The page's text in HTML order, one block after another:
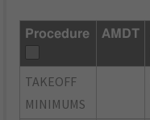
Procedure AMDT
TAKEOFF
MINIMUMS